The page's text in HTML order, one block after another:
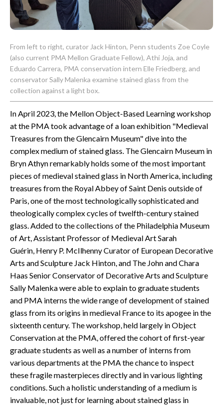
From left to right, curator Jack Hinton, Penn students Zoe Coyle
(also current PMA Mellon Graduate Fellow), Athi Joja, and
Eduardo Carrera, PMA conservation intern Elle Friedberg, and
conservator Sally Malenka examine stained glass from the
collection against a light box.
In April 2023, the Mellon Object-Based Learning workshop
at the PMA took advantage of a loan exhibition "Medieval
Treasures from the Glencairn Museum" dive into the
complex medium of stained glass. The Glencairn Museum in
Bryn Athyn remarkably holds some of the most important
pieces of medieval stained glass in North America, including
treasures from the Royal Abbey of Saint Denis outside of
Paris, one of the most technologically sophisticated and
theologically complex cycles of twelfth-century stained
glass. Added to the collections of the Philadelphia Museum
of Art, Assistant Professor of Medieval Art Sarah
Guérin, Henry P. McIlhenny Curator of European Decorative
Arts and Sculpture Jack Hinton, and The John and Chara
Haas Senior Conservator of Decorative Arts and Sculpture
Sally Malenka were able to explain to graduate students
and PMA interns the wide range of development of stained
glass from its origins in medieval France to its apogee in the
sixteenth century. The workshop, held largely in Object
Conservation at the PMA, offered the cohort of first-year
graduate students as well as a number of interns from
various departments at the PMA the chance to inspect
these fragile masterpieces directly and in various lighting
conditions. Such a holistic understanding of a medium is
invaluable, not just for learning about stained glass in